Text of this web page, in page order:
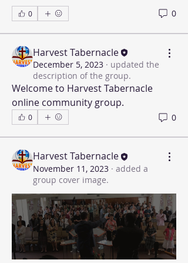
0 0
Harvest Tabernacle
December 5, 2023 · updated the
description of the group.
Welcome to Harvest Tabernacle
online community group.
0 0
Harvest Tabernacle
November 11, 2023 · added a
group cover image.